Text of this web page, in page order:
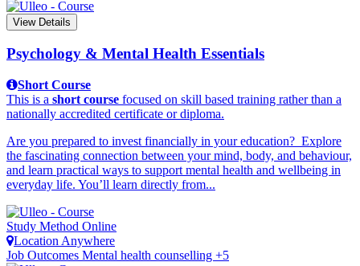
View Details
Psychology & Mental Health Essentials
Short Course
This is a short course focused on skill based training rather than a
nationally accredited certificate or diploma.
Are you prepared to invest financially in your education? Explore
the fascinating connection between your mind, body, and behaviour,
and learn practical ways to support mental health and wellbeing in
everyday life. You’ll learn directly from...
Study Method Online
Location Anywhere
Job Outcomes Mental health counselling +5